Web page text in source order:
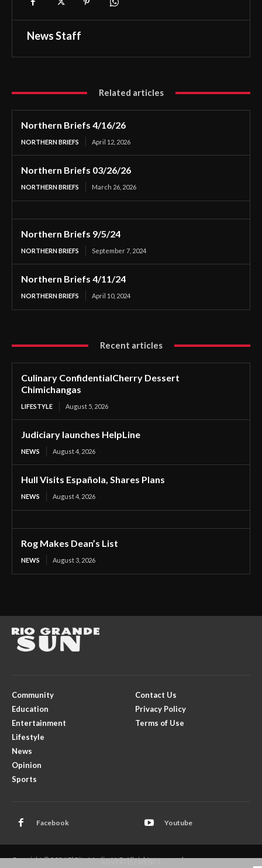
News Staff
Related articles
Northern Briefs 4/16/26
NORTHERN BRIEFS April 12, 2026
Northern Briefs 03/26/26
NORTHERN BRIEFS March 26, 2026
Northern Briefs 9/5/24
NORTHERN BRIEFS September 7, 2024
Northern Briefs 4/11/24
NORTHERN BRIEFS April 10, 2024
Recent articles
Culinary ConfidentialCherry Dessert
Chimichangas
LIFESTYLE August 5, 2026
Judiciary launches HelpLine
NEWS August 4, 2026
Hull Visits Española, Shares Plans
NEWS August 4, 2026
Rog Makes Dean’s List
NEWS August 3, 2026
Community
Education
Entertainment
Lifestyle
News
Opinion
Sports
Contact Us
Privacy Policy
Terms of Use
Facebook Youtube
Copyright © 2026 El Rito Media, LLC. All rights reserved.